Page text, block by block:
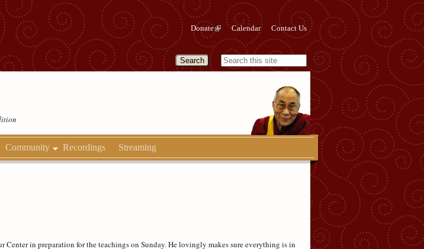
Donate Calendar Contact Us
Community Recordings Streaming
in preparation for the teachings on Sunday. He lovingly makes sure everything is in